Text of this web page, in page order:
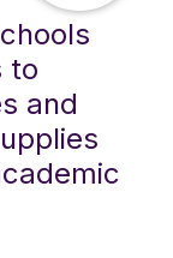
to
and